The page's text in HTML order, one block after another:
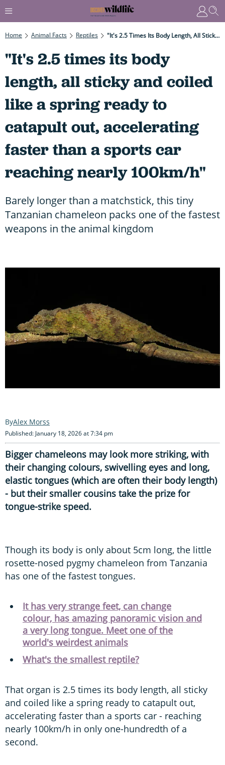
Home Animal Facts Reptiles "It's 2.5 Times Its Body Length, All Sticky And Coiled Like A Spring Ready To Catapult Out, Accelerating Faster Than A Sports Car Reaching Nearly 100km/h"
"It's 2.5 times its body
length, all sticky and coiled
like a spring ready to
catapult out, accelerating
faster than a sports car
reaching nearly 100km/h"
Barely longer than a matchstick, this tiny
Tanzanian chameleon packs one of the fastest
weapons in the animal kingdom
Alex Morss
Published: January 18, 2026 at 7:34 pm
Bigger chameleons may look more striking, with
their changing colours, swivelling eyes and long,
elastic tongues (which are often their body length)
- but their smaller cousins take the prize for
tongue-strike speed.
Though its body is only about 5cm long, the little
rosette-nosed pygmy chameleon from Tanzania
has one of the fastest tongues.
It has very strange feet, can change
colour, has amazing panoramic vision and
a very long tongue. Meet one of the
world's weirdest animals
What's the smallest reptile?
That organ is 2.5 times its body length, all sticky
and coiled like a spring ready to catapult out,
accelerating faster than a sports car - reaching
nearly 100km/h in only one-hundredth of a
second.